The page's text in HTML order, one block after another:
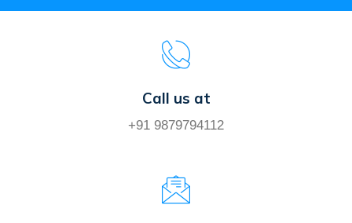
Call us at
+91 9879794112